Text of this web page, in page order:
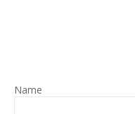
Name